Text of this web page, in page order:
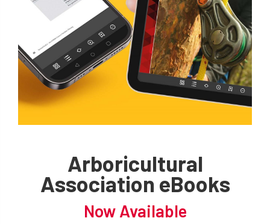
Arboricultural
Association eBooks
Now Available